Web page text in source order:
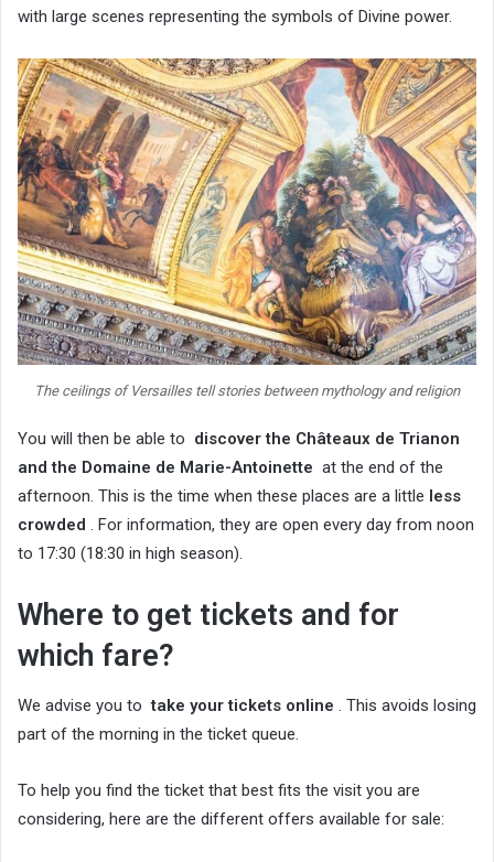
with large scenes representing the symbols of Divine power.
The ceilings of Versailles tell stories between mythology and religion
You will then be able to discover the Châteaux de Trianon
and the Domaine de Marie-Antoinette at the end of the
afternoon. This is the time when these places are a little less
crowded . For information, they are open every day from noon
to 17:30 (18:30 in high season).
Where to get tickets and for
which fare?
We advise you totake your tickets online . This avoids losing
part of the morning in the ticket queue.
To help you find the ticket that best fits the visit you are
considering, here are the different offers available for sale: